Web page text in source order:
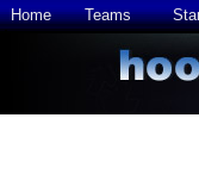
Home Teams